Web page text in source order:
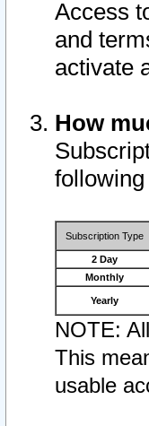
Access
and
activate
How
Subscription Type
2 Day
Monthly
Yearly
NOTE:
This
usable